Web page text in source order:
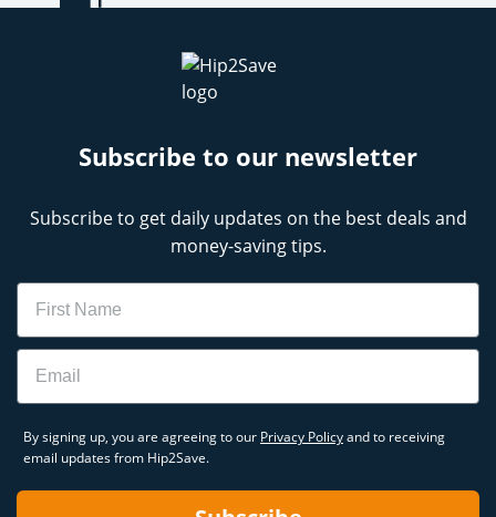
Subscribe to our newsletter
Subscribe to get daily updates on the best deals and
money-saving tips.
Name
Email
By signing up, you are agreeing to our Privacy Policyand to receiving
email updates from Hip2Save.